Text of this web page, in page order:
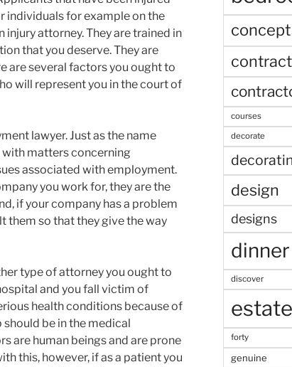
individuals for example on the
attorney. They are trained in
that you deserve. They are
are several factors you ought to
will represent you in the court of
lawyer. Just as the name
with matters concerning
associated with employment.
you work for, they are the
if your company has a problem
them so that they give the way
type of attorney you ought to
and you fall victim of
health conditions because of
be in the medical
are human beings and are prone
this, however, if as a patient you
courses
decorate
design
designs
dinner
discover
estate
forty
genuine